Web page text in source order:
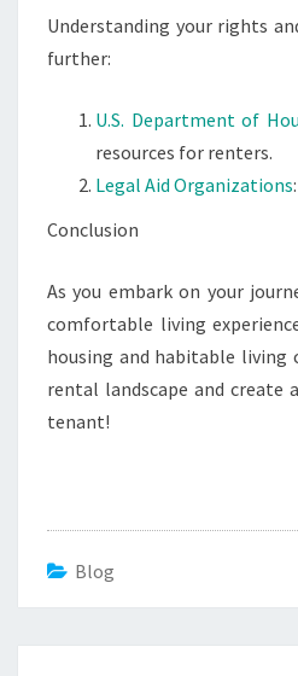
Understanding your rights
further:
U.S. Department of
resources for renters.
Legal Aid Organizations
Conclusion
As you embark on your
comfortable living
housing and habitable living
rental landscape and create
tenant!
Blog